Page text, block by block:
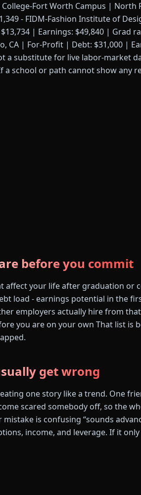
Fort Worth Campus | North
- FIDM-Fashion Institute of
| Earnings: $49,840 | Grad
CA | For-Profit | Debt: $31,000 |
a substitute for live labor-market
a school or path cannot show any
before you commit
affect your life after graduation or
load - earnings potential in the
employers actually hire from
you are on your own That list is
get wrong
one story like a trend. One
scared somebody off, so the
is confusing “sounds
income, and leverage. If it